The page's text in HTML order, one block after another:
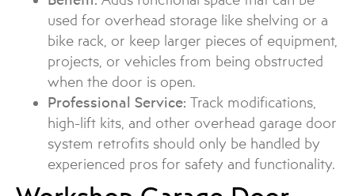
used for overhead storage like shelving or a
bike rack, or keep larger pieces of equipment,
projects, or vehicles from being obstructed
when the door is open.
Professional Service: Track modifications,
high-lift kits, and other overhead garage door
system retrofits should only be handled by
experienced pros for safety and functionality.